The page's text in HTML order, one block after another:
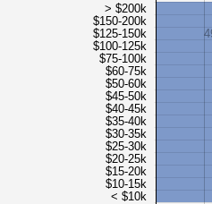
> $200k
$150-200k
$125-150k
$100-125k
$75-100k
$60-75k
$50-60k
$45-50k
$40-45k
$35-40k
$30-35k
$25-30k
$20-25k
$15-20k
$10-15k
< $10k